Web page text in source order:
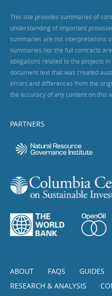
This site provides summaries of
understanding of important
summaries are not interpretations
summaries nor the full contracts
obligations related to the projects
document text that was created
errors and differences from the
the accuracy of any content on this
PARTNERS
ABOUT FAQS GUIDES
RESEARCH & ANALYSIS